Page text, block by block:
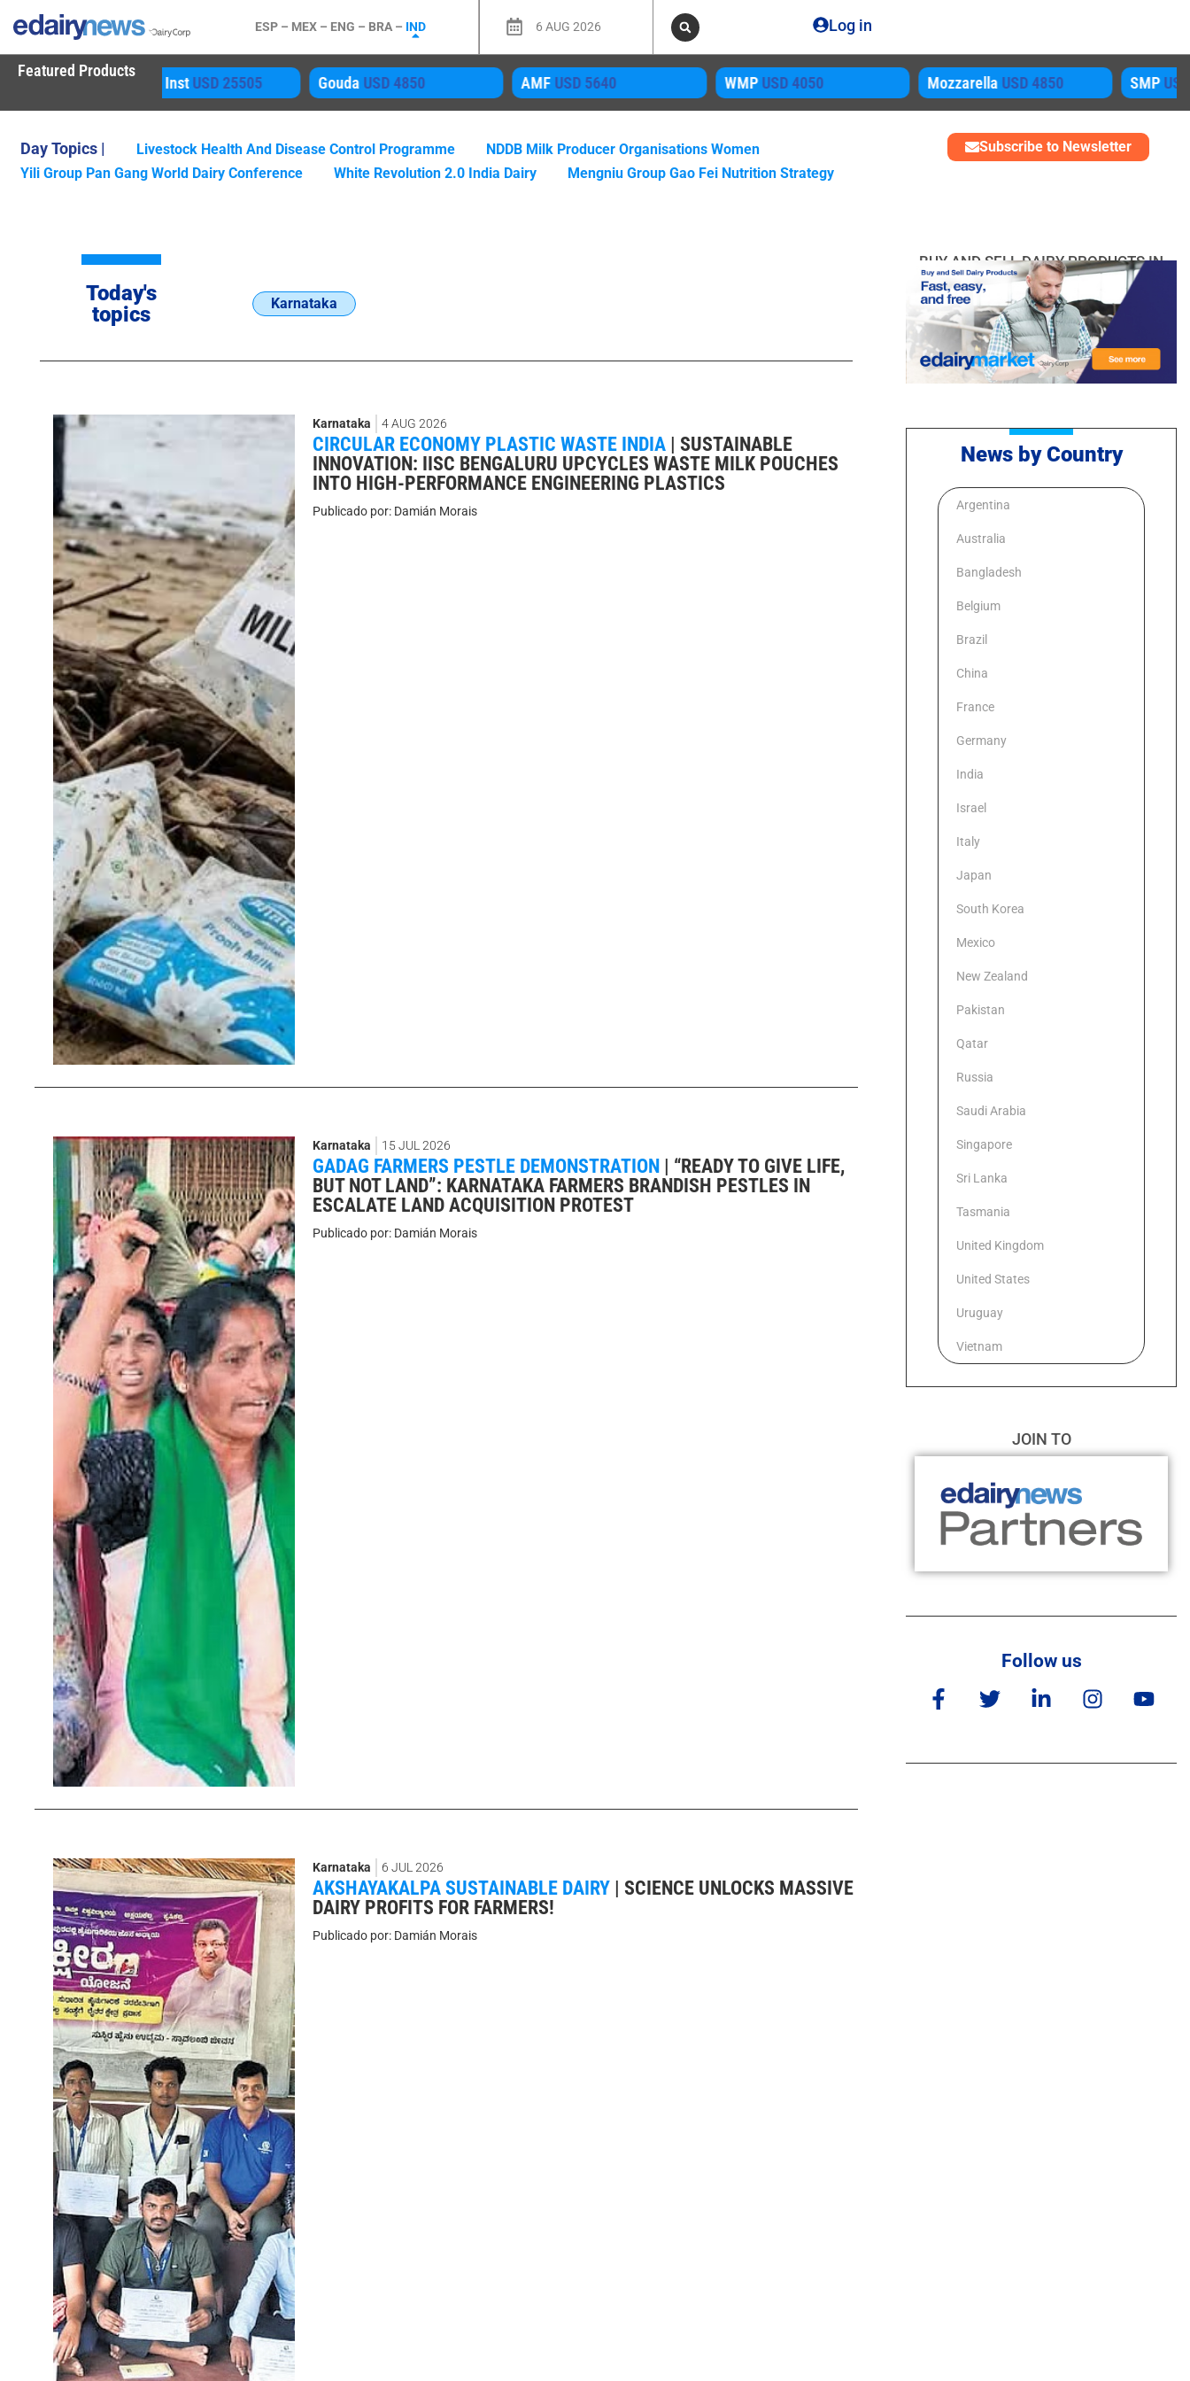
ESP – MEX – ENG – BRA – IND 6 AUG 2026 Log in
Featured Products
Gouda USD 4850 AMFUSD 5640 WMP Mozzarella SMPUSD 3450
Day Topics | Livestock Health And Disease Control Programme
NDDB Milk Producer Organisations Women
Yili Group Pan Gang World Dairy Conference
White Revolution 2.0 India Dairy Mengniu Group Gao Fei Nutrition Strategy
Subscribe to Newsletter
Today's
topics
Karnataka
Karnataka 4 AUG 2026
CIRCULAR ECONOMY PLASTIC WASTE INDIA | SUSTAINABLE
INNOVATION: IISC BENGALURU UPCYCLES WASTE MILK POUCHES
INTO HIGH-PERFORMANCE ENGINEERING PLASTICS
Publicado por:Damián Morais
Karnataka 15 JUL 2026
GADAG FARMERS PESTLE DEMONSTRATION | “READY TO GIVE LIFE,
BUT NOT LAND”: KARNATAKA FARMERS BRANDISH PESTLES IN
ESCALATE LAND ACQUISITION PROTEST
Publicado por:Damián Morais
Karnataka 6 JUL 2026
AKSHAYAKALPA SUSTAINABLE DAIRY | SCIENCE UNLOCKS MASSIVE
DAIRY PROFITS FOR FARMERS!
Publicado por:Damián Morais
BUY AND SELL DAIRY PRODUCTS IN
News by Country
Argentina
Australia
Bangladesh
Belgium
Brazil
China
France
Germany
India
Israel
Italy
Japan
South Korea
Mexico
New Zealand
Pakistan
Qatar
Russia
Saudi Arabia
Singapore
Sri Lanka
Tasmania
United Kingdom
United States
Uruguay
Vietnam
JOIN TO
Follow us